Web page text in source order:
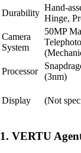
Durability
Hand-
Hinge,
Camera
System
50MP
Processor
(3nm)
Display (Not
1. VERTU